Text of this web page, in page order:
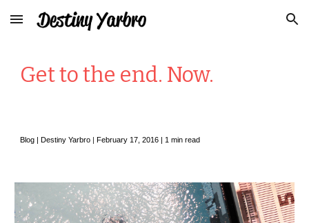
Skip to main content Skip to navigation
Get to the end. Now.
Blog |Destiny Yarbro |February 17, 2016 | 1 min read